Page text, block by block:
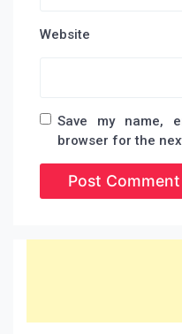
Website
Save my name,
browser for the